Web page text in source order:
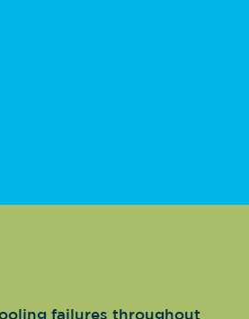
failures throughout